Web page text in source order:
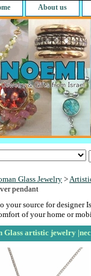
About us
Glass Jewelry>
pendant
your source for designer
of your home or
Glass artistic jewelry